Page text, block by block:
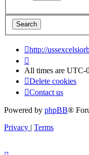
http://
All times are UTC-
Delete cookies
Contact us
Powered by phpBB®
Privacy | Terms